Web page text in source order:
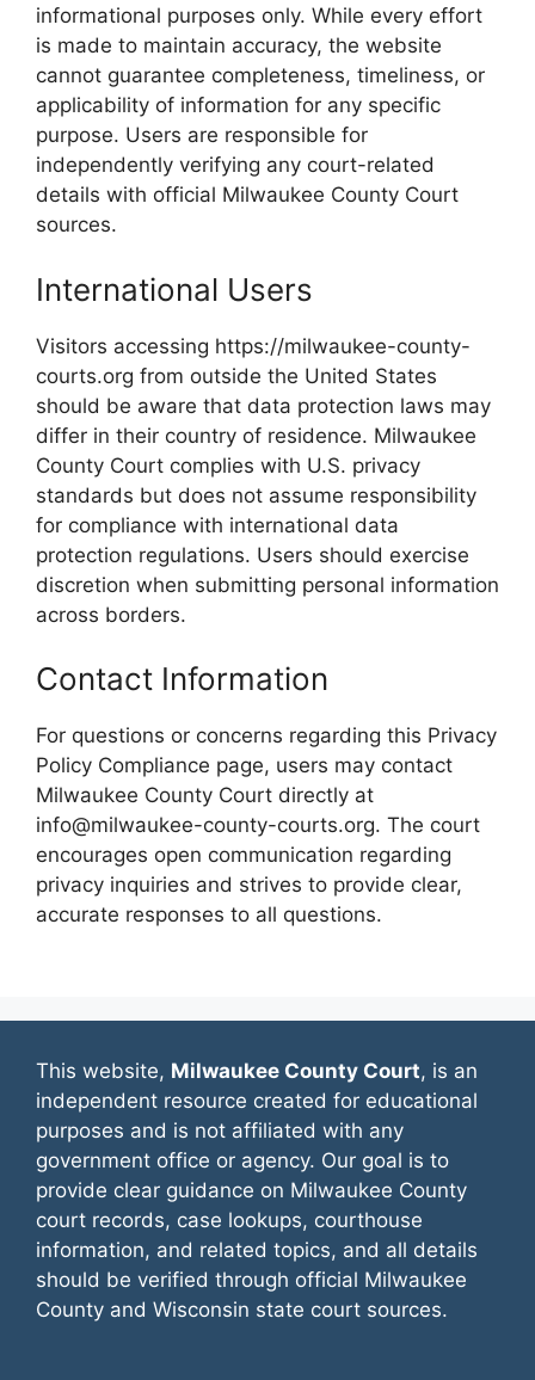
informational purposes only. While every effort
is made to maintain accuracy, the website
cannot guarantee completeness, timeliness, or
applicability of information for any specific
purpose. Users are responsible for
independently verifying any court-related
details with official Milwaukee County Court
sources.
International Users
Visitors accessing https://milwaukee-county-
courts.org from outside the United States
should be aware that data protection laws may
differ in their country of residence. Milwaukee
County Court complies with U.S. privacy
standards but does not assume responsibility
for compliance with international data
protection regulations. Users should exercise
discretion when submitting personal information
across borders.
Contact Information
For questions or concerns regarding this Privacy
Policy Compliance page, users may contact
Milwaukee County Court directly at
info@milwaukee-county-courts.org. The court
encourages open communication regarding
privacy inquiries and strives to provide clear,
accurate responses to all questions.
This website, Milwaukee County Court, is an
independent resource created for educational
purposes and is not affiliated with any
government office or agency. Our goal is to
provide clear guidance on Milwaukee County
court records, case lookups, courthouse
information, and related topics, and all details
should be verified through official Milwaukee
County and Wisconsin state court sources.